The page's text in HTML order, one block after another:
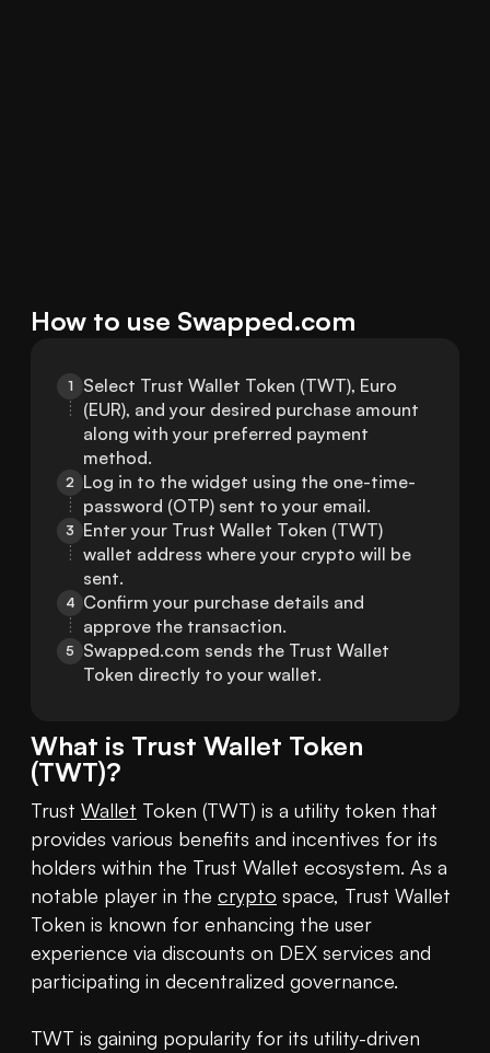
How to use Swapped.com
1
Select Trust Wallet Token (TWT), Euro
(EUR), and your desired purchase amount
along with your preferred payment
method.
2 Log in to the widget using the one-time-
password (OTP) sent to your email.
3
Enter your Trust Wallet Token (TWT)
wallet address where your crypto will be
sent.
4 Confirm your purchase details and
approve the transaction.
5
Swapped.com sends the Trust Wallet
Token directly to your wallet.
What is Trust Wallet Token
(TWT)?
Trust Wallet Token (TWT) is a utility token that
provides various benefits and incentives for its
holders within the Trust Wallet ecosystem. As a
notable player in the crypto space, Trust Wallet
Token is known for enhancing the user
experience via discounts on DEX services and
participating in decentralized governance.
TWT is gaining popularity for its utility-driven